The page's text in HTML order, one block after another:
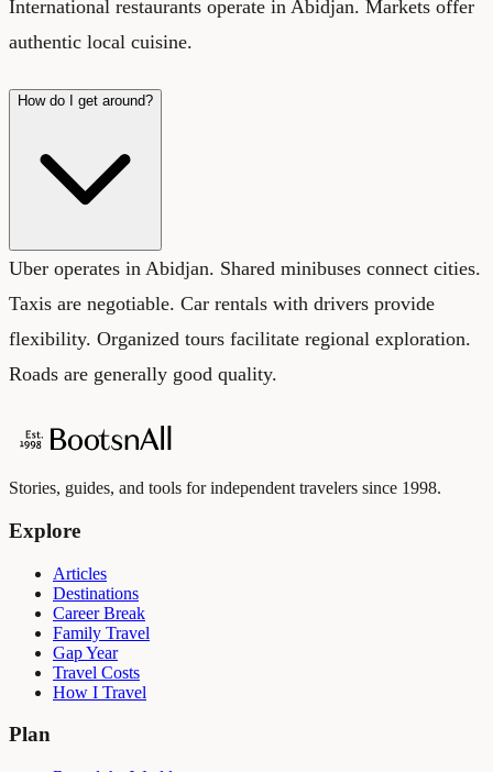
International restaurants operate in Abidjan. Markets offer
authentic local cuisine.
How do I get around?
Uber operates in Abidjan. Shared minibuses connect cities.
Taxis are negotiable. Car rentals with drivers provide
flexibility. Organized tours facilitate regional exploration.
Roads are generally good quality.
Stories, guides, and tools for independent travelers since 1998.
Explore
Articles
Destinations
Career Break
Family Travel
Gap Year
Travel Costs
How I Travel
Plan